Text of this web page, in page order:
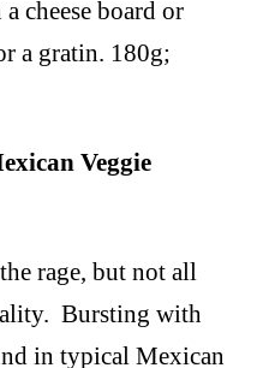
cheese board or
a gratin. 180g;
Veggie
rage, but not all
Bursting with
in typical Mexican